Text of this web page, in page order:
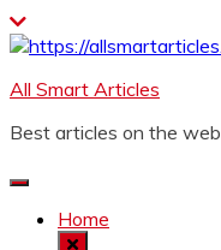
Skip
to
All Smart Articles
Best articles on the web
Home